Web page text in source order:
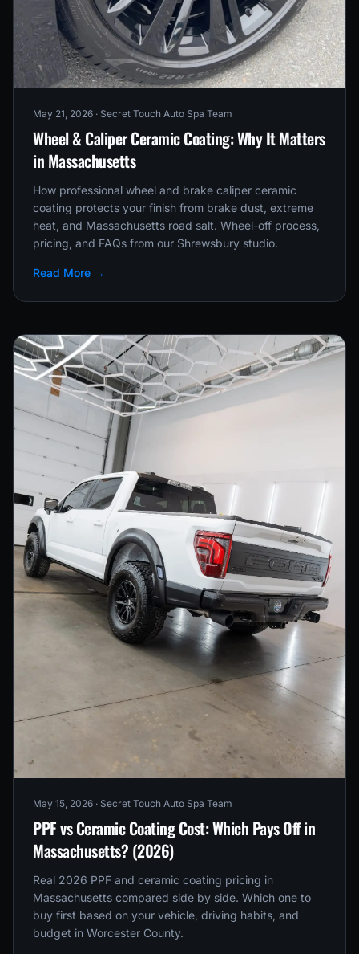
May 21, 2026 · Secret Touch Auto Spa Team
Wheel & Caliper Ceramic Coating: Why It Matters
in Massachusetts
How professional wheel and brake caliper ceramic
coating protects your finish from brake dust, extreme
heat, and Massachusetts road salt. Wheel-off process,
pricing, and FAQs from our Shrewsbury studio.
Read More →
May 15, 2026 · Secret Touch Auto Spa Team
PPF vs Ceramic Coating Cost: Which Pays Off in
Massachusetts? (2026)
Real 2026 PPF and ceramic coating pricing in
Massachusetts compared side by side. Which one to
buy first based on your vehicle, driving habits, and
budget in Worcester County.